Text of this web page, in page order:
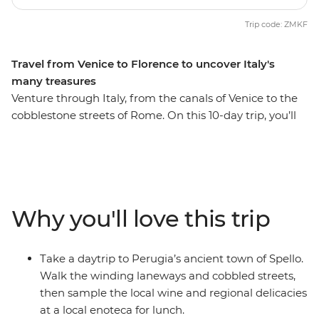
Travel from Venice to Florence to uncover Italy's
many treasures
Venture through Italy, from the canals of Venice to the
cobblestone streets of Rome. On this 10-day trip, you’ll
in Cinque Terre. Soak in the coastal colours, then head
to Pisa – home to the iconic tilted tower – and explore
the rolling hills of picturesque Umbria. Discover
Florence’s art, history and culture with plenty of free
time to explore at your own pace, and sample local
wines, traditional dishes (another gelato anyone?) and
Trip code: ZMKF
Why you'll love this trip
Take a daytrip to Perugia’s ancient town of Spello.
Walk the winding laneways and cobbled streets,
then sample the local wine and regional delicacies
at a local enoteca for lunch.